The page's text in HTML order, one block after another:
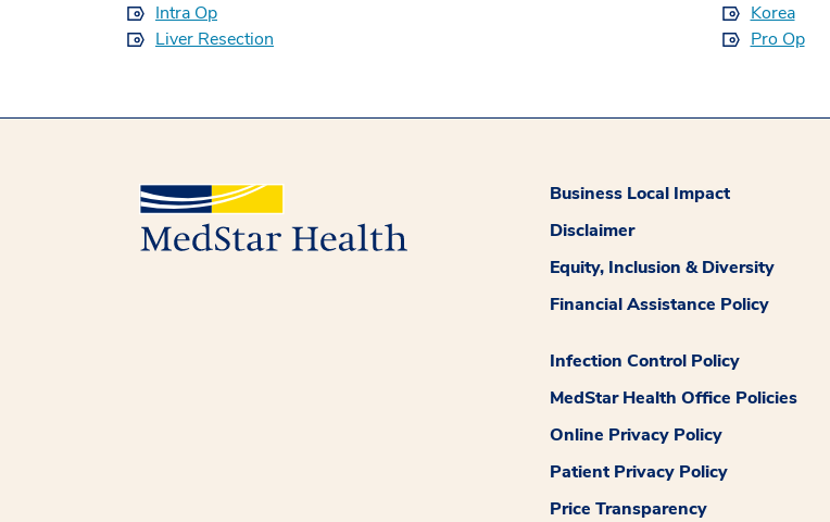
Intra Op
Korea
Liver Resection
Pro Op
Business Local Impact
Disclaimer
Equity, Inclusion & Diversity
Financial Assistance Policy
Infection Control Policy
MedStar Health Office Policies
Online Privacy Policy
Patient Privacy Policy
Price Transparency